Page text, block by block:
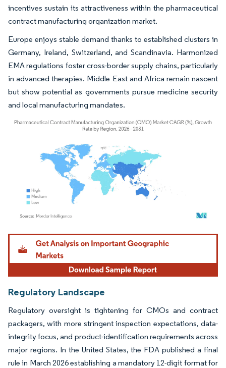
incentives sustain its attractiveness within the pharmaceutical
contract manufacturing organization market.
Europe enjoys stable demand thanks to established clusters in
Germany, Ireland, Switzerland, and Scandinavia. Harmonized
EMA regulations foster cross-border supply chains, particularly
in advanced therapies. Middle East and Africa remain nascent
but show potential as governments pursue medicine security
and local manufacturing mandates.
Image © Mordor Intelligence. Reuse requires attribution under CC BY 4.0.
Regulatory Landscape
Regulatory oversight is tightening for CMOs and contract
packagers, with more stringent inspection expectations, data-
integrity focus, and product-identification requirements across
major regions. In the United States, the FDA published a final
rule in March 2026 establishing a mandatory 12-digit format for